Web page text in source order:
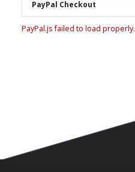
PayPal.js failed to load properly.